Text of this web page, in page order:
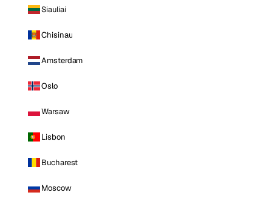
Siauliai
Chisinau
Amsterdam
Oslo
Warsaw
Lisbon
Bucharest
Moscow